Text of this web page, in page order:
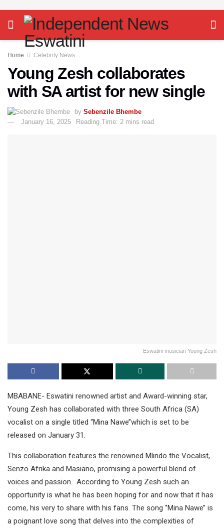
Home Celebrity News
Young Zesh collaborates
with SA artist for new single
by Sebenzile Bhembe
January 16, 2025
Reading Time: 2 mins read
Eswatini musician Young Zesh
MBABANE- Eswatini renowned artist and Award-winning star,
Young Zesh has collaborated with three South Africa (SA)
vocalist on a single titled “Mina Nawe’’which is set to be
released on January 31.
This collaboration features the renowned Mlindo the Vocalist,
Senzo Afrika and Masiano, promising a powerful blend of
voices and passion. According to Young Zesh such an
opportunity is what he has been hoping for and now that it has
come, his very to share with his fans. The song ‘’Mina Nawe’’ is
a poignant love song that delves into the complexities of